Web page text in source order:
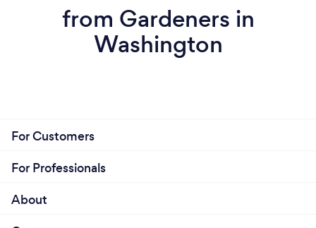
from Gardeners in
Washington
For Customers
For Professionals
About